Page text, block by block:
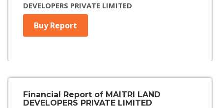
DEVELOPERS PRIVATE LIMITED
Buy Report
Financial Report of MAITRI LAND
DEVELOPERS PRIVATE LIMITED